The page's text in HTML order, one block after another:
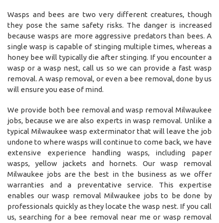
Wasps and bees are two very different creatures, though
they pose the same safety risks. The danger is increased
because wasps are more aggressive predators than bees. A
single wasp is capable of stinging multiple times, whereas a
honey bee will typically die after stinging. If you encounter a
wasp or a wasp nest, call us so we can provide a fast wasp
removal. A wasp removal, or even a bee removal, done by us
will ensure you ease of mind.
We provide both bee removal and wasp removal Milwaukee
jobs, because we are also experts in wasp removal. Unlike a
typical Milwaukee wasp exterminator that will leave the job
undone to where wasps will continue to come back, we have
extensive experience handling wasps, including paper
wasps, yellow jackets and hornets. Our wasp removal
Milwaukee jobs are the best in the business as we offer
warranties and a preventative service. This expertise
enables our wasp removal Milwaukee jobs to be done by
professionals quickly as they locate the wasp nest. If you call
us, searching for a bee removal near me or wasp removal